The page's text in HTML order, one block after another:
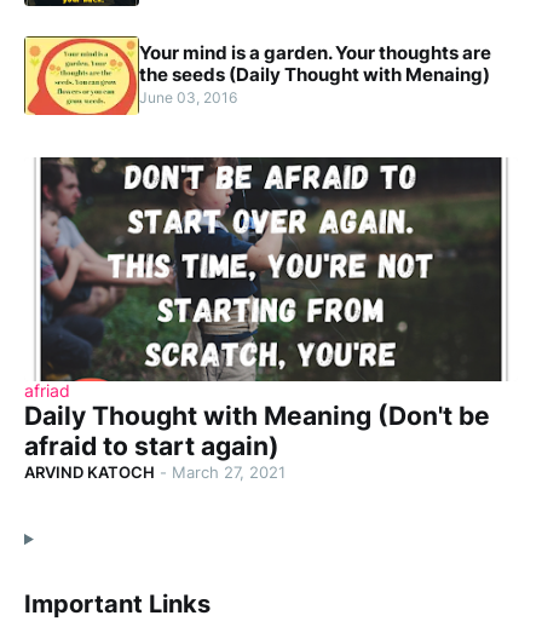
Your mind is a garden. Your thoughts are
the seeds (Daily Thought with Menaing)
June 03, 2016
afriad
Daily Thought with Meaning (Don't be
afraid to start again)
ARVIND KATOCH - March 27, 2021
Important Links